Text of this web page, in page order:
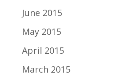
June 2015
May 2015
April 2015
March 2015